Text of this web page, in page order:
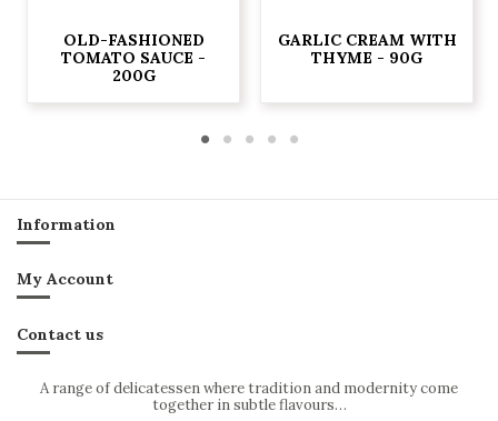
OLD-FASHIONED
TOMATO SAUCE -
200G
GARLIC CREAM WITH
THYME - 90G
Information
My Account
Contact us
A range of delicatessen where tradition and modernity come
together in subtle flavours…